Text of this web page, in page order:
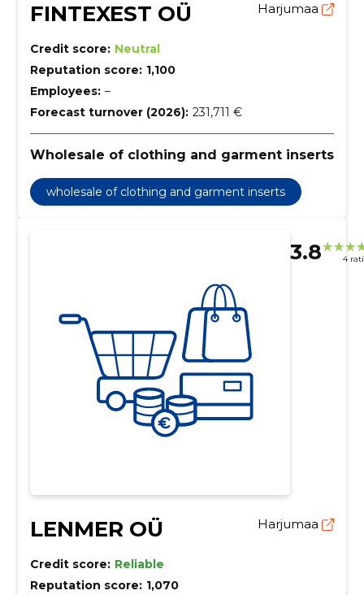
FINTEXEST OÜ Harjumaa
Credit score: Neutral
Reputation score: 1,100
Employees: –
Forecast turnover (2026): 231,711 €
Wholesale of clothing and garment inserts
wholesale of clothing and garment inserts
3.8 4
LENMER OÜ Harjumaa
Credit score: Reliable
Reputation score: 1,070